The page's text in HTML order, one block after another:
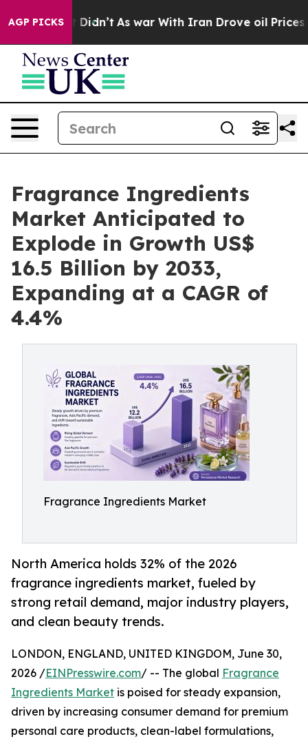
AGP PICKS
Didn’t As war With Iran Drove oil Prices Higher,
Fragrance Ingredients
Market Anticipated to
Explode in Growth US$
16.5 Billion by 2033,
Expanding at a CAGR of
4.4%
Fragrance Ingredients Market
North America holds 32% of the 2026
fragrance ingredients market, fueled by
strong retail demand, major industry players,
and clean beauty trends.
LONDON, ENGLAND, UNITED KINGDOM, June 30,
2026 /EINPresswire.com/ -- The global Fragrance
Ingredients Market is poised for steady expansion,
driven by increasing consumer demand for premium
personal care products, clean-label formulations,